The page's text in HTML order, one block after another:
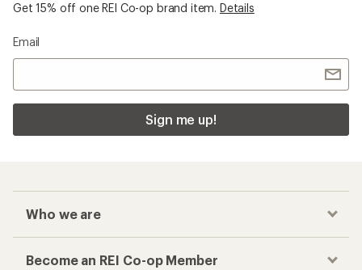
Get 15% off one REI Co-op brand item. Details
Email
Sign me up!
Who we are
Become an REI Co-op Member